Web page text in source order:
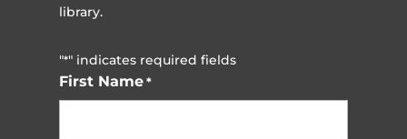
library.
"*" indicates required fields
First Name *